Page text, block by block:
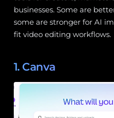
businesses. Some are
some are stronger for AI
fit video editing workflows.
1. Canva